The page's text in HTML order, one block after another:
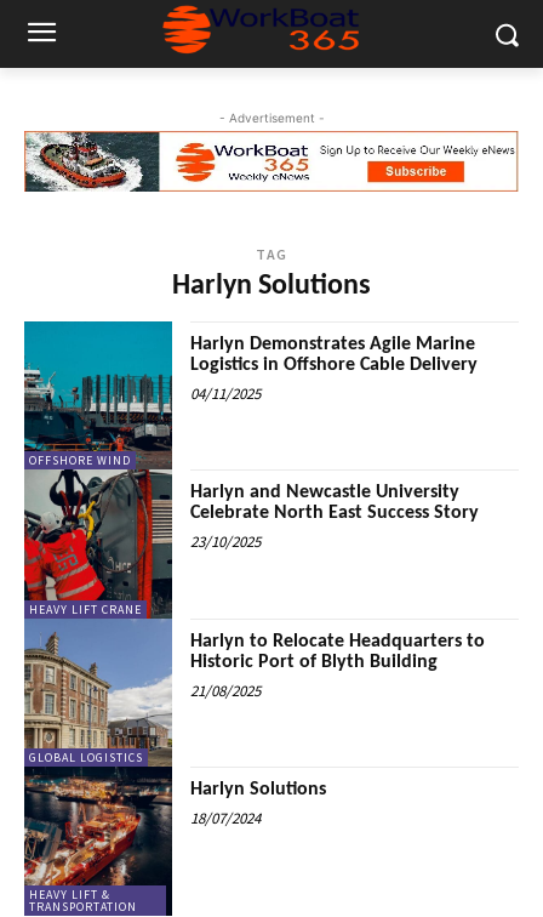
- Advertisement -
TAG
Harlyn Solutions
OFFSHORE WIND
Harlyn Demonstrates Agile Marine
Logistics in Offshore Cable Delivery
04/11/2025
HEAVY LIFT CRANE
Harlyn and Newcastle University
Celebrate North East Success Story
23/10/2025
GLOBAL LOGISTICS
Harlyn to Relocate Headquarters to
Historic Port of Blyth Building
21/08/2025
HEAVY LIFT &
TRANSPORTATION
Harlyn Solutions
18/07/2024